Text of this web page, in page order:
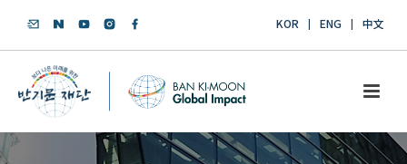
KOR ENG 中文